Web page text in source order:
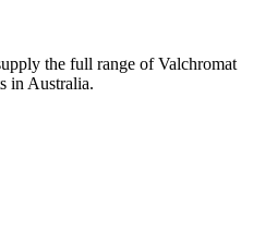
the full range of Valchromat
in Australia.